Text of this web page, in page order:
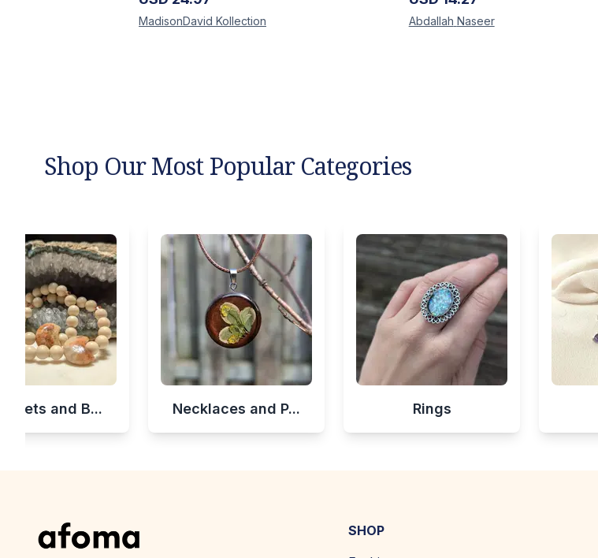
MadisonDavid Kollection Abdallah Naseer
Shop Our Most Popular Categories
and B... Necklaces and P... Rings
SHOP